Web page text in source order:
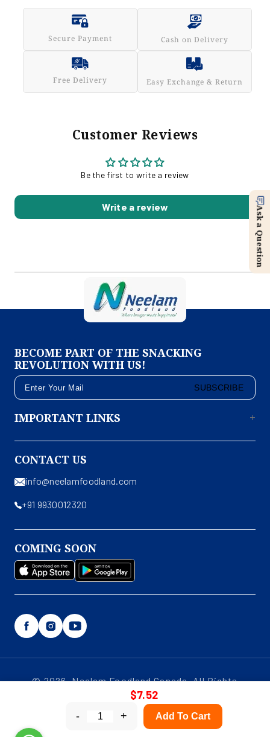
Ask a Question
200
200
Secure Payment Cash on Delivery
Free Delivery Easy Exchange & Return
$7.52
- + Add To Cart
Customer Reviews
Be the first to write a review
Write a review
BECOME PART OF THE SNACKING
REVOLUTION WITH US!
SUBSCRIBE
IMPORTANT LINKS
CONTACT US
info@neelamfoodland.com
+91 9930012320
COMING SOON
FacebookInstagram
YouTube
© 2026, Neelam Foodland Canada. All Rights
Reserved.